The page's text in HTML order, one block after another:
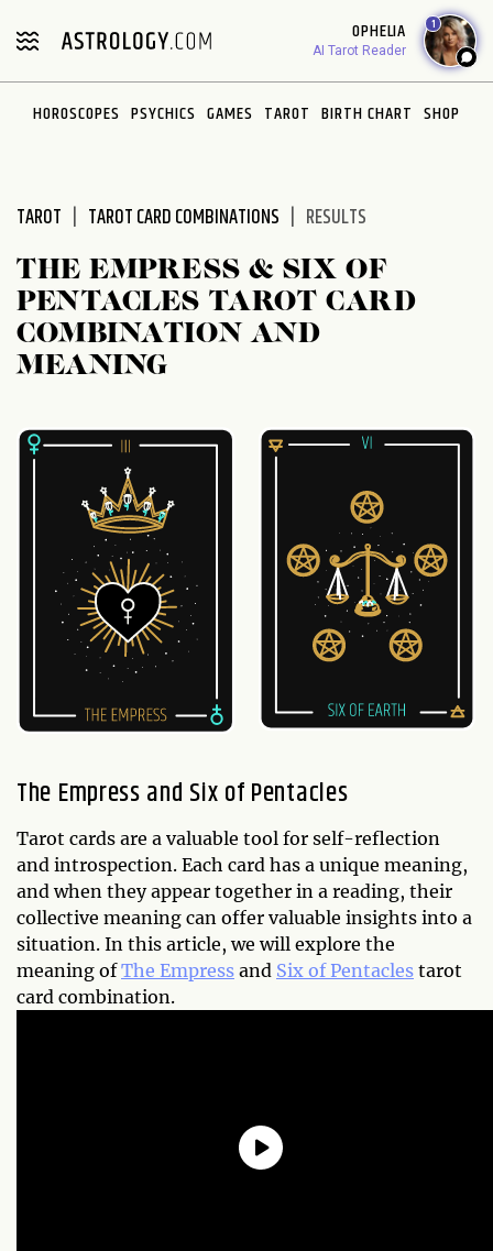
note:
includes
OPHELIA
AI Tarot Reader
1
HOROSCOPES PSYCHICS GAMES TAROT BIRTH CHART SHOP
TAROT TAROT CARD COMBINATIONS RESULTS
THE EMPRESS & SIX OF
PENTACLES TAROT CARD
COMBINATION AND
MEANING
The Empress and Six of Pentacles
Tarot cards are a valuable tool for self-reflection
and introspection. Each card has a unique meaning,
and when they appear together in a reading, their
collective meaning can offer valuable insights into a
situation. In this article, we will explore the
meaning ofThe Empress and Six of Pentacles tarot
card combination.